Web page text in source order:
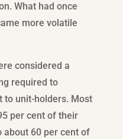
What had once
more volatile
considered a
required to
to unit-holders. Most
per cent of their
about 60 per cent of